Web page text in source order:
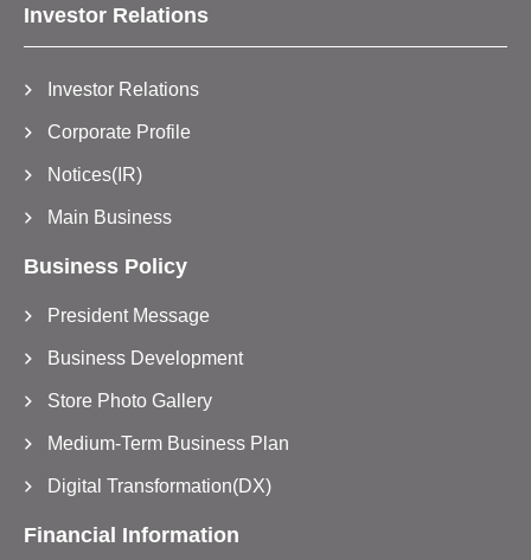
Investor Relations
Investor Relations
Corporate Profile
Notices(IR)
Main Business
Business Policy
President Message
Business Development
Store Photo Gallery
Medium-Term Business Plan
Digital Transformation(DX)
Financial Information